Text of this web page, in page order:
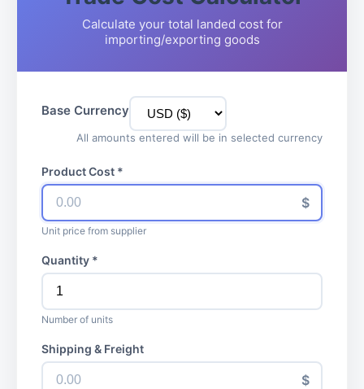
Calculate your total landed cost for
importing/exporting goods
Base Currency
All amounts entered will be in selected currency
Product Cost *
$
Unit price from supplier
Quantity *
Number of units
Shipping & Freight
$